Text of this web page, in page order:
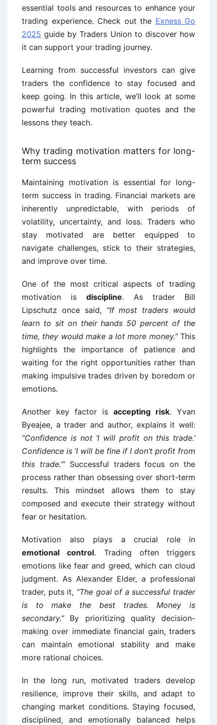
essential tools and resources to enhance your
trading experience. Check out the Exness Go
2025 guide by Traders Union to discover how
it can support your trading journey.
Learning from successful investors can give
traders the confidence to stay focused and
keep going. In this article, we’ll look at some
powerful trading motivation quotes and the
lessons they teach.
Why trading motivation matters for long-
term success
Maintaining motivation is essential for long-
term success in trading. Financial markets are
inherently unpredictable, with periods of
volatility, uncertainty, and loss. Traders who
stay motivated are better equipped to
navigate challenges, stick to their strategies,
and improve over time.
One of the most critical aspects of trading
motivation is discipline. As trader Bill
Lipschutz once said, “If most traders would
learn to sit on their hands 50 percent of the
time, they would make a lot more money.”This
highlights the importance of patience and
waiting for the right opportunities rather than
making impulsive trades driven by boredom or
emotions.
Another key factor is accepting risk. Yvan
Byeajee, a trader and author, explains it well:
“Confidence is not ‘I will profit on this trade.’
Confidence is ‘I will be fine if I don’t profit from
this trade.’”Successful traders focus on the
process rather than obsessing over short-term
results. This mindset allows them to stay
composed and execute their strategy without
fear or hesitation.
Motivation also plays a crucial role in
emotional control. Trading often triggers
emotions like fear and greed, which can cloud
judgment. As Alexander Elder, a professional
trader, puts it, “The goal of a successful trader
is to make the best trades. Money is
secondary.”By prioritizing quality decision-
making over immediate financial gain, traders
can maintain emotional stability and make
more rational choices.
In the long run, motivated traders develop
resilience, improve their skills, and adapt to
changing market conditions. Staying focused,
disciplined, and emotionally balanced helps